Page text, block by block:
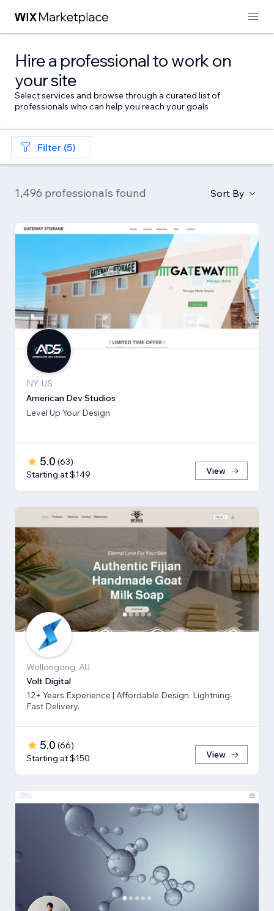
Hire a professional to work on
your site
Select services and browse through a curated list of
professionals who can help you reach your goals
Filter (5)
1,496 professionals found Sort By
NY, US
American Dev Studios
Level Up Your Design
5.0 (63)
Starting at $149
View
Wollongong, AU
Volt Digital
12+ Years Experience | Affordable Design. Lightning-
Fast Delivery.
5.0 (66)
Starting at $150
View